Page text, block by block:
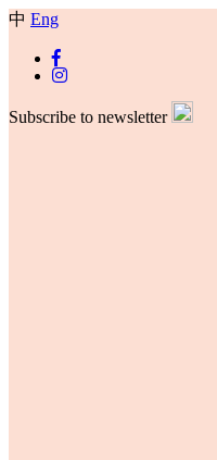
中 Eng
Subscribe to newsletter